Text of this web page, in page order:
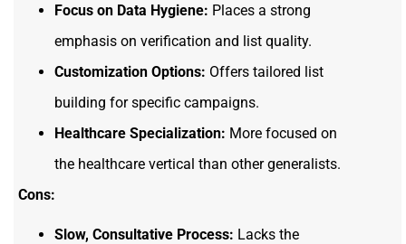
Focus on Data Hygiene: Places a strong
emphasis on verification and list quality.
Customization Options: Offers tailored list
building for specific campaigns.
Healthcare Specialization: More focused on
the healthcare vertical than other generalists.
Cons:
Slow, Consultative Process: Lacks the